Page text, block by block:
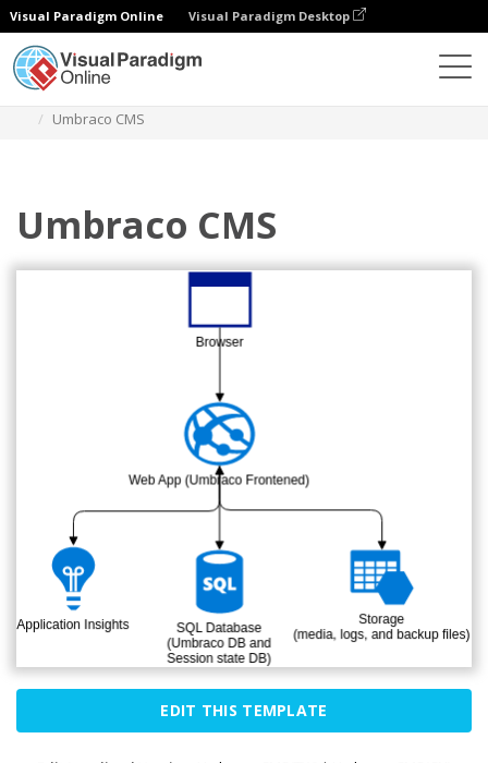
Visual Paradigm Online Visual Paradigm Desktop
Umbraco CMS
Umbraco CMS
EDIT THIS TEMPLATE